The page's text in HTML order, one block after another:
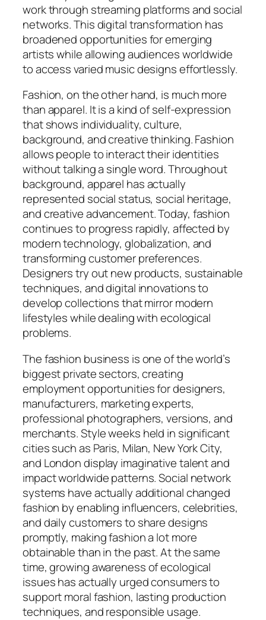
work through streaming platforms and social
networks. This digital transformation has
broadened opportunities for emerging
artists while allowing audiences worldwide
to access varied music designs effortlessly.
Fashion, on the other hand, is much more
than apparel. It is a kind of self-expression
that shows individuality, culture,
background, and creative thinking. Fashion
allows people to interact their identities
without talking a single word. Throughout
background, apparel has actually
represented social status, social heritage,
and creative advancement. Today, fashion
continues to progress rapidly, affected by
modern technology, globalization, and
transforming customer preferences.
Designers try out new products, sustainable
techniques, and digital innovations to
develop collections that mirror modern
lifestyles while dealing with ecological
problems.
The fashion business is one of the world’s
biggest private sectors, creating
employment opportunities for designers,
manufacturers, marketing experts,
professional photographers, versions, and
merchants. Style weeks held in significant
cities such as Paris, Milan, New York City,
and London display imaginative talent and
impact worldwide patterns. Social network
systems have actually additional changed
fashion by enabling influencers, celebrities,
and daily customers to share designs
promptly, making fashion a lot more
obtainable than in the past. At the same
time, growing awareness of ecological
issues has actually urged consumers to
support moral fashion, lasting production
techniques, and responsible usage.